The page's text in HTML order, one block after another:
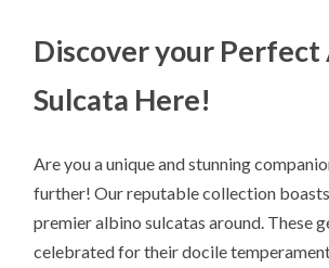
Discover your
Sulcata Here!
Are you a unique and stunning
further! Our reputable collection
premier albino sulcatas around. These
celebrated for their docile